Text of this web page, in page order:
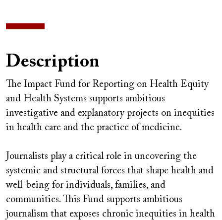
Description
The Impact Fund for Reporting on Health Equity
and Health Systems supports ambitious
investigative and explanatory projects on inequities
in health care and the practice of medicine.
Journalists play a critical role in uncovering the
systemic and structural forces that shape health and
well-being for individuals, families, and
communities. This Fund supports ambitious
journalism that exposes chronic inequities in health